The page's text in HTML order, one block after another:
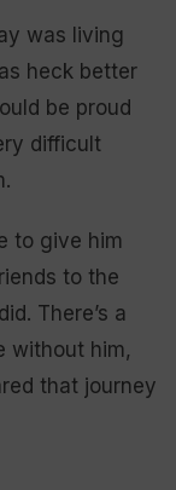
was living
heck better
be proud
difficult
to give him
to the
There’s a
without him,
that journey